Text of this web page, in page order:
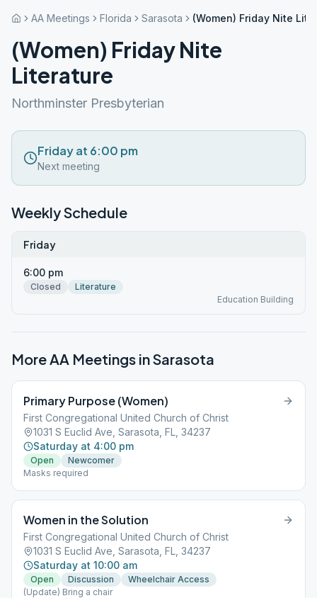
AA Meetings Florida Sarasota (Women) Friday Nite
(Women) Friday Nite
Literature
Northminster Presbyterian
Friday at 6:00 pm
Next meeting
Weekly Schedule
Friday
6:00 pm
Closed
Literature
Education Building
More AA Meetings inSarasota
Primary Purpose (Women)
First Congregational United Church of Christ
1031 S Euclid Ave, Sarasota, FL, 34237
Saturday at 4:00 pm
Open
Newcomer
Masks required
Women in the Solution
First Congregational United Church of Christ
1031 S Euclid Ave, Sarasota, FL, 34237
Saturday at 10:00 am
Open Discussion
Wheelchair Access
(Update) Bring a chair